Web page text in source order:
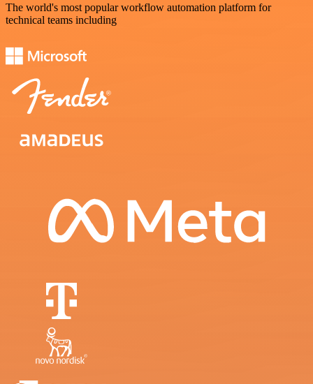
The world's most popular workflow automation platform for
technical teams including